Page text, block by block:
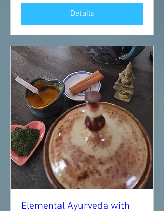
Details
Elemental Ayurveda with